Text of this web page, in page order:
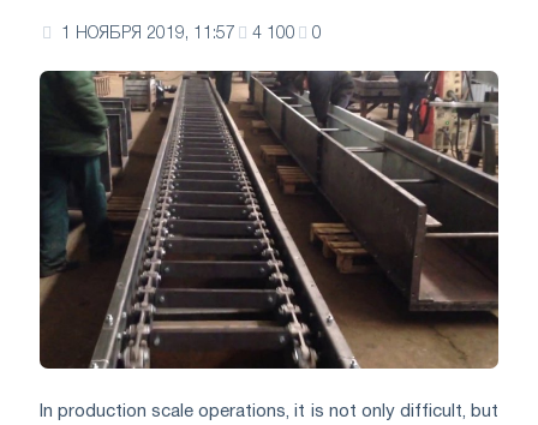
1 НОЯБРЯ 2019, 11:57 4 100 0
In production scale operations, it is not only difficult, but